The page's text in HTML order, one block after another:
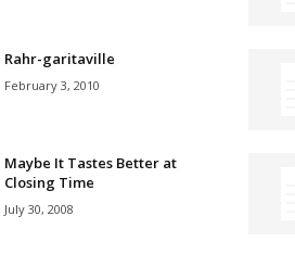
Rahr-garitaville
February 3, 2010
Maybe It Tastes Better at
Closing Time
July 30, 2008